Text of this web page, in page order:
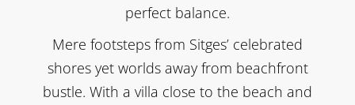
perfect balance.
Mere footsteps from Sitges’ celebrated
shores yet worlds away from beachfront
bustle. With a villa close to the beach and